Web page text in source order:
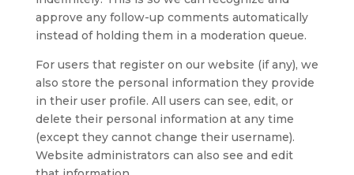
approve any follow-up comments automatically
instead of holding them in a moderation queue.
For users that register on our website (if any), we
also store the personal information they provide
in their user profile. All users can see, edit, or
delete their personal information at any time
(except they cannot change their username).
Website administrators can also see and edit